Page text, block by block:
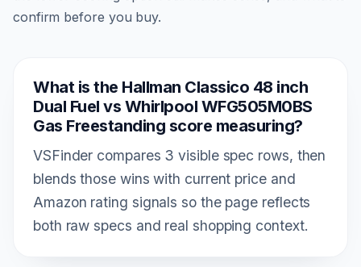
confirm before you buy.
What is the Hallman Classico 48 inch
Dual Fuel vs Whirlpool WFG505M0BS
Gas Freestanding score measuring?
VSFinder compares 3 visible spec rows, then
blends those wins with current price and
Amazon rating signals so the page reflects
both raw specs and real shopping context.